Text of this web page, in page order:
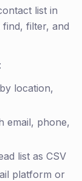
list in
find, filter, and
location,
email, phone,
list as CSV
platform or